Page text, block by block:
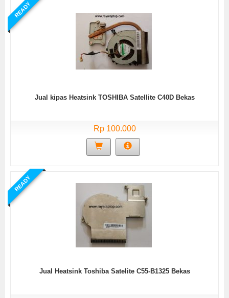
READY
Jual kipas Heatsink TOSHIBA Satellite C40D Bekas
Rp 100.000
READY
Jual Heatsink Toshiba Satelite C55-B1325 Bekas